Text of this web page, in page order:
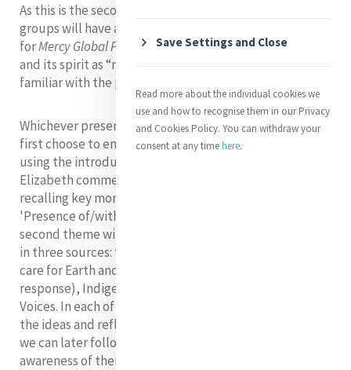
As this is the second theme of the third Segment, most
groups will have already explored the context
forMercy Global Presenceas “global” (Segment One)
and its spirit as “mercy” (Segment Two), and so will be
familiar with the process and
Whichever presentation you, the Facilitator, or group
first choose to engage with, commence your work
using the introduction by Elizabeth Davis rsm. Sr
Elizabeth commences her presentation by
recalling key moments from last month's theme,
'Presence of/with/to God'. She then introduces this
second theme with an exploration of presence to Earth
in three sources: the
care for Earth and God’s steadfast love, and Earth’s
response), Indigenous Peoples
Voices. In each of these sources we are introduced to
the ideas and reflections of a number of authors which
we can later follow up to further deepen our
awareness of their thinking and this theme.
Save Settings and Close
Read more about the individual cookies we
use and how to recognise them in our Privacy
and Cookies Policy. You can withdraw your
consent at any timehere.